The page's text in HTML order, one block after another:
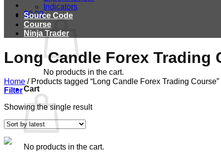
$0.00
No products in the cart.
Cart
No products in the cart.
Indicators
Source Code
Course
Ninja Trader
Long Candle Forex Trading
Home /Products tagged “Long Candle Forex Trading Course”
Filter
Showing the single result